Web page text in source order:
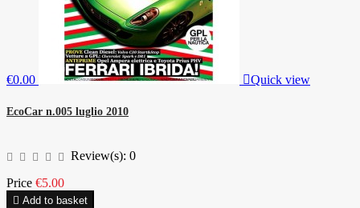
€0.00 Quick view
EcoCar n.005 luglio 2010
Review(s): 0
Price €5.00
 Add to basket